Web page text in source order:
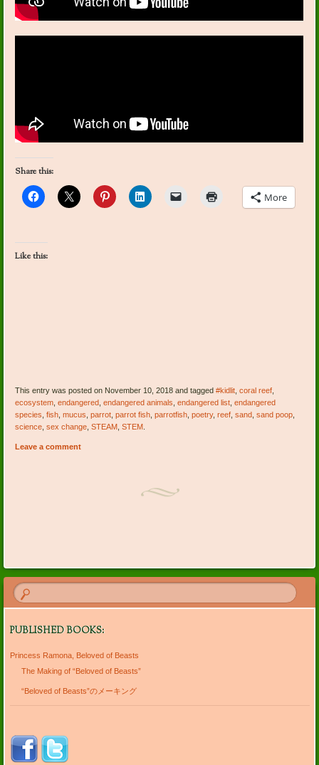
Share this:
More
Like this:
This entry was posted on November 10, 2018 and tagged#kidlit ,coral reef
ecosystem ,endangered ,endangered animals ,endangered list ,endangered
species ,fish ,mucus ,parrot ,parrot fish ,parrotfish ,poetry,reef ,sand ,sand poop
science ,sex change ,STEAM ,STEM
Leave a comment
PUBLISHED BOOKS:
Princess Ramona, Beloved of Beasts
The Making of “Beloved of Beasts”
“Beloved of Beasts”のメーキング